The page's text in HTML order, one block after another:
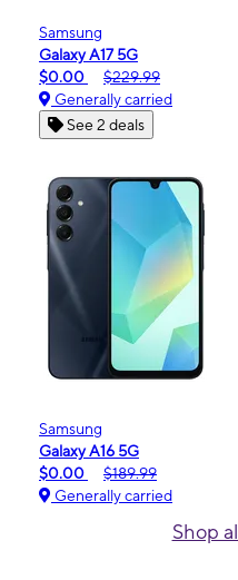
Samsung
Galaxy A17 5G
$0.00
$229.99
Generally carried
See 2 deals
Samsung
Galaxy A16 5G
$0.00
$189.99
Generally carried
Shop